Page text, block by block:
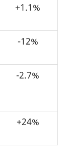
+1.1%
-12%
-2.7%
+24%